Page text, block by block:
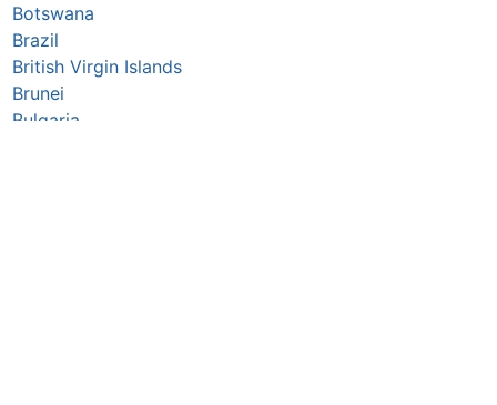
Botswana
Brazil
British Virgin Islands
Brunei
Bulgaria